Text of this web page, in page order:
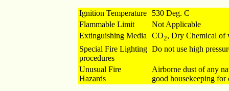
Ignition Temperature
530 Deg. C
Flammable Limit
Not Applicable
Extinguishing Media
CO2, Dry Chemical of
Special Fire Lighting
procedures
Do not use high
Unusual Fire
Hazards
Airborne dust of any
good housekeeping